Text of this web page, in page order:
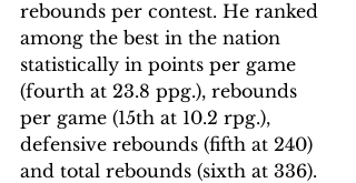
rebounds per contest. He ranked
among the best in the nation
statistically in points per game
(fourth at 23.8 ppg.), rebounds
per game (15th at 10.2 rpg.),
defensive rebounds (fifth at 240)
and total rebounds (sixth at 336).